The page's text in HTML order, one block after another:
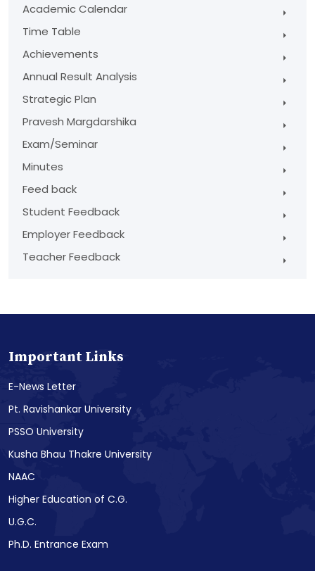
Academic Calendar
Time Table
Achievements
Annual Result Analysis
Strategic Plan
Pravesh Margdarshika
Exam/Seminar
Minutes
Feed back
Student Feedback
Employer Feedback
Teacher Feedback
Important Links
E-News Letter
Pt. Ravishankar University
PSSO University
Kusha Bhau Thakre University
NAAC
Higher Education of C.G.
U.G.C.
Ph.D. Entrance Exam